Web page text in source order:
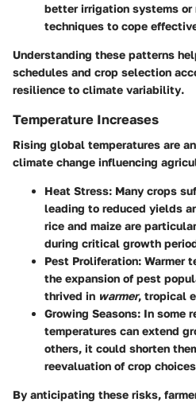
better irrigation systems or
techniques to cope
Understanding these patterns
schedules and crop selection
resilience to climate variability.
Temperature Increases
Rising global temperatures are
climate change influencing
Heat Stress: Many crops
leading to reduced yields
rice and maize are
during critical growth
Pest Proliferation: Warmer
the expansion of pest
thrived in warmer, tropical
Growing Seasons: In some
temperatures can extend
others, it could shorten
reevaluation of crop
By anticipating these risks,